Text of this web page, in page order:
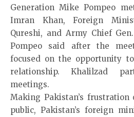
Generation Mike Pompeo
Imran Khan, Foreign
Qureshi, and Army Chief
Pompeo said after the
focused on the opportunity
relationship. Khalilzad
meetings.
Making Pakistan’s
public, Pakistan’s foreign